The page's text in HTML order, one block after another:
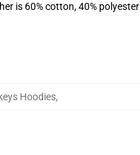
is 60% cotton, 40% polyester
Hoodies,